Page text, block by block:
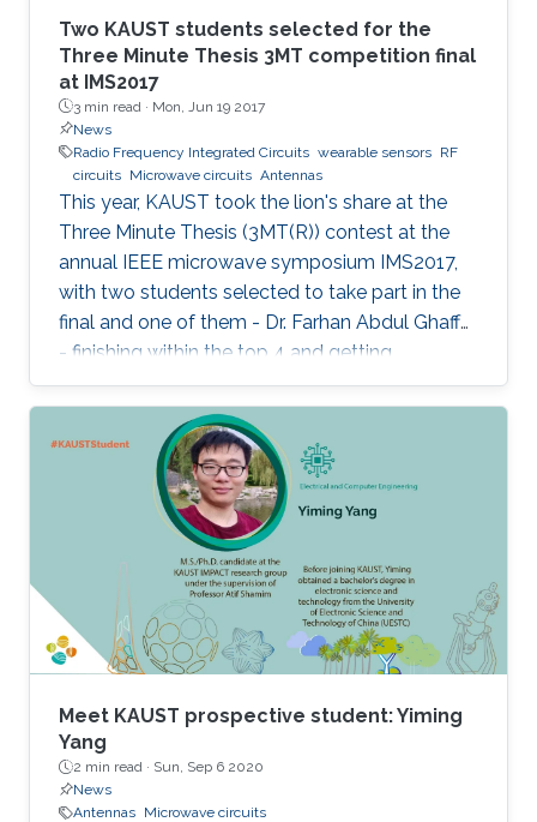
Two KAUST students selected for the
Three Minute Thesis 3MT competition final
at IMS2017
3 min read · Mon, Jun 19 2017
News
Radio Frequency Integrated Circuits wearable sensors RF
circuits Microwave circuits Antennas
This year, KAUST took the lion's share at the
Three Minute Thesis (3MT(R)) contest at the
annual IEEE microwave symposium IMS2017,
with two students selected to take part in the
final and one of them - Dr. Farhan Abdul Ghaffar
- finishing within the top 4 and getting
Honorable Mention for his presentation.
Meet KAUST prospective student: Yiming
Yang
2 min read · Sun, Sep 6 2020
News
Antennas Microwave circuits